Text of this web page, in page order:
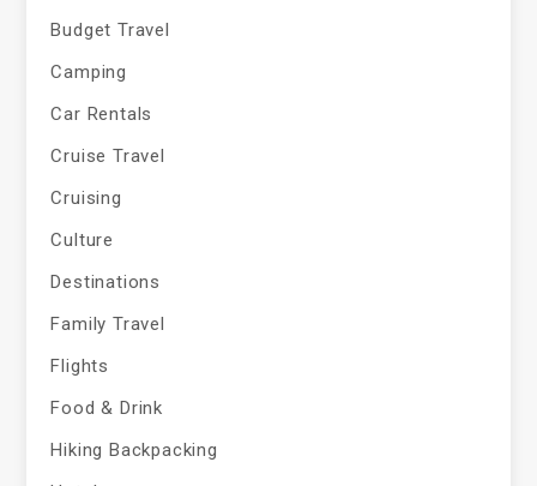
Budget Travel
Camping
Car Rentals
Cruise Travel
Cruising
Culture
Destinations
Family Travel
Flights
Food & Drink
Hiking Backpacking